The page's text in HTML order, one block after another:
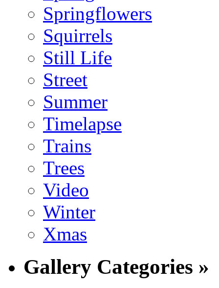
Springflowers
Squirrels
Still Life
Street
Summer
Timelapse
Trains
Trees
Video
Winter
Xmas
Gallery Categories »